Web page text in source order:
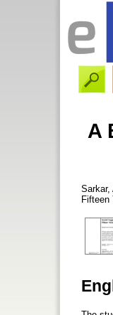
A
Sarkar,
Fifteen